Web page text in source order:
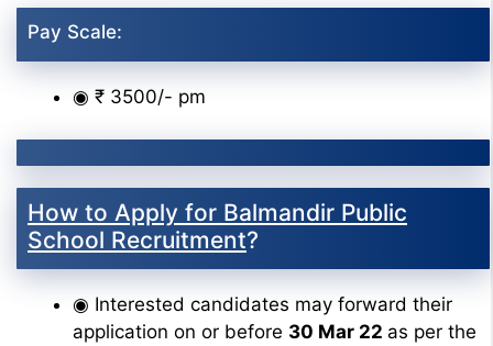
Pay Scale:
◉ ₹ 3500/- pm
How to Apply for Balmandir Public
School Recruitment?
◉ Interested candidates may forward their
application on or before 30 Mar 22 as per the